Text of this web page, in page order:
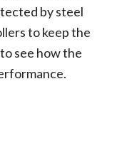
by steel
to keep the
see how the